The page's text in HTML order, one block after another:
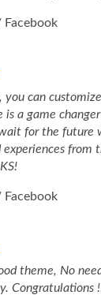
Facebook
you can customize
is a game
for the future
from
Facebook
theme, No
Congratulations